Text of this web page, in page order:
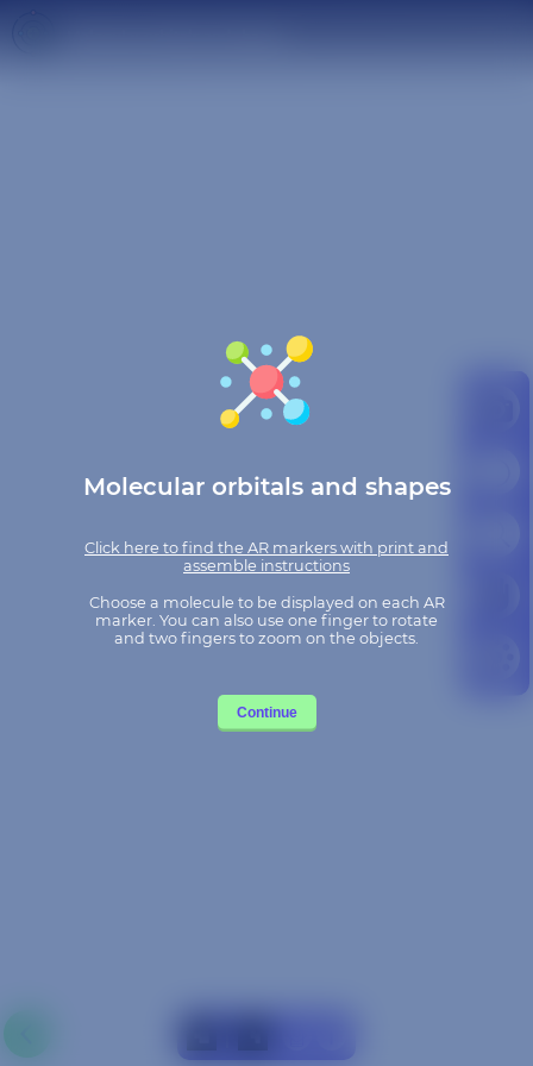
Molecular orbitals and shapes
Choose a molecule to be displayed on each AR
marker. You can also use one finger to rotate
and two fingers to zoom on the objects.